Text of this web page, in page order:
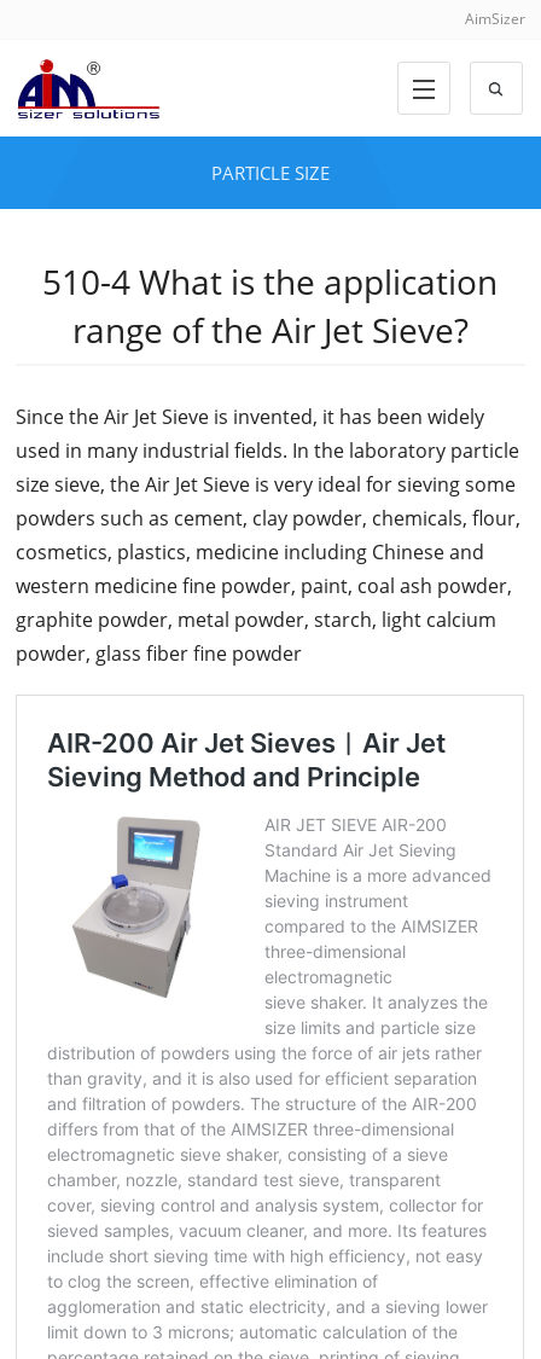
AimSizer
PARTICLE SIZE
510-4 What is the application
range of the Air Jet Sieve?
Since the Air Jet Sieve is invented, it has been widely
used in many industrial fields. In the laboratory particle
size sieve, the Air Jet Sieve is very ideal for sieving some
powders such as cement, clay powder, chemicals, flour,
cosmetics, plastics, medicine including Chinese and
western medicine fine powder, paint, coal ash powder,
graphite powder, metal powder, starch, light calcium
powder, glass fiber fine powder